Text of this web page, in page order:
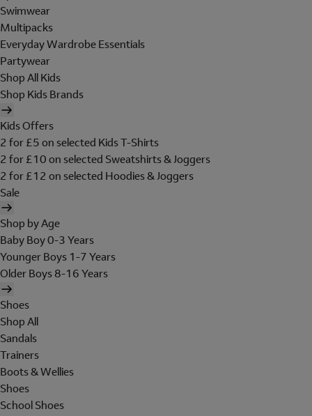
Swimwear
Multipacks
Everyday Wardrobe Essentials
Partywear
Shop All Kids
Shop Kids Brands
Kids Offers
2 for £5 on selected Kids T-Shirts
2 for £10 on selected Sweatshirts & Joggers
2 for £12 on selected Hoodies & Joggers
Sale
Shop by Age
Baby Boy 0-3 Years
Younger Boys 1-7 Years
Older Boys 8-16 Years
Shoes
Shop All
Sandals
Trainers
Boots & Wellies
Shoes
School Shoes